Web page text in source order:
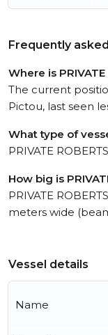
Frequently
Where is
The current
Pictou, last seen
What type of
PRIVATE
How big is
PRIVATE
meters wide
Vessel details
Name